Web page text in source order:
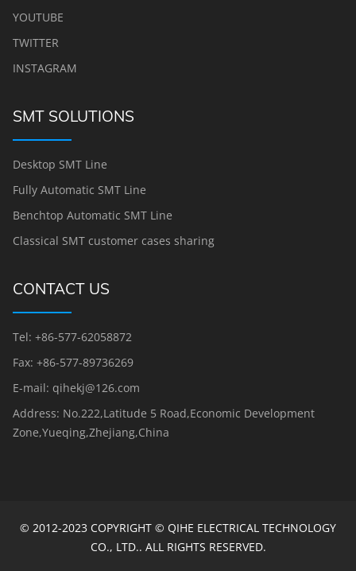
YOUTUBE
TWITTER
INSTAGRAM
SMT SOLUTIONS
Desktop SMT Line
Fully Automatic SMT Line
Benchtop Automatic SMT Line
Classical SMT customer cases sharing
CONTACT US
Tel: +86-577-62058872
Fax: +86-577-89736269
E-mail: qihekj@126.com
Address: No.222,Latitude 5 Road,Economic Development
Zone,Yueqing,Zhejiang,China
© 2012-2023 COPYRIGHT © QIHE ELECTRICAL TECHNOLOGY
CO., LTD.. ALL RIGHTS RESERVED.